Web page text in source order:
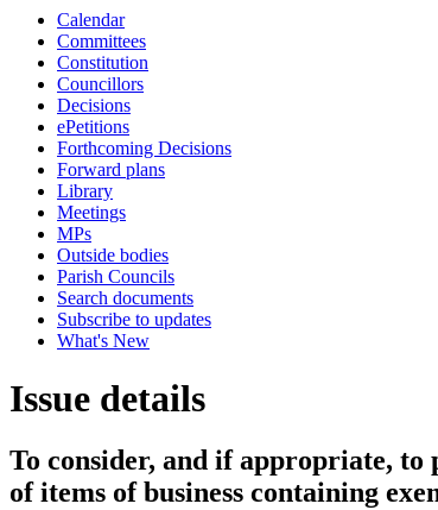
Calendar
Committees
Constitution
Councillors
Decisions
ePetitions
Forthcoming Decisions
Forward plans
Library
Meetings
MPs
Outside bodies
Parish Councils
Search documents
Subscribe to updates
What's New
Issue details
To consider, and if appropriate,
of items of business containing